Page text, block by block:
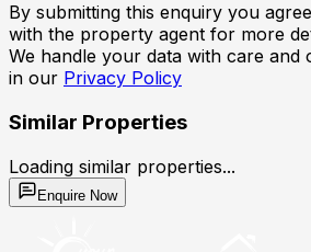
By submitting this enquiry you
with the property agent for more
We handle your data with care and
in our Privacy Policy
Similar Properties
Loading similar properties...
Enquire Now